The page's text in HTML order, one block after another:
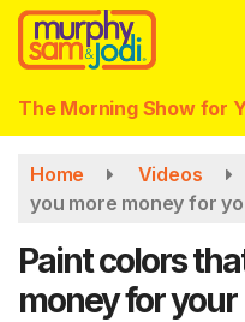
Skip
main
content
The Morning Show for
Home Videos
you more money for
Paint colors
money for